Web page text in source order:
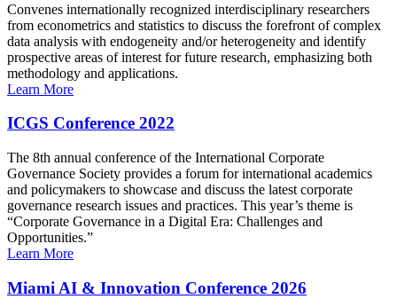
Convenes internationally recognized interdisciplinary researchers
from econometrics and statistics to discuss the forefront of complex
data analysis with endogeneity and/or heterogeneity and identify
prospective areas of interest for future research, emphasizing both
methodology and applications.
Learn More
ICGS Conference 2022
The 8th annual conference of the International Corporate
Governance Society provides a forum for international academics
and policymakers to showcase and discuss the latest corporate
governance research issues and practices. This year’s theme is
“Corporate Governance in a Digital Era: Challenges and
Opportunities.”
Learn More
Miami AI & Innovation Conference 2026